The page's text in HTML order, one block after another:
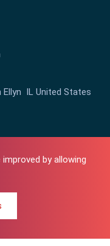
by allowing
Ellyn IL United States
| Academy